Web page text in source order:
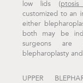
low lids (
customized to an
either
both may be
surgeons are
blepharoplasty
UPPER